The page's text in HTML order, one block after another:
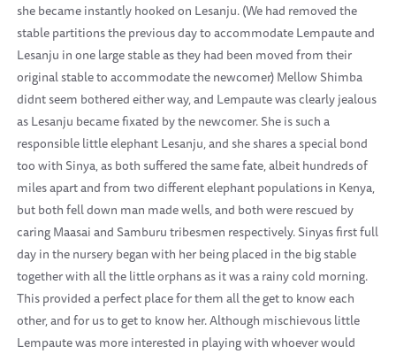
she became instantly hooked on Lesanju. (We had removed the
stable partitions the previous day to accommodate Lempaute and
Lesanju in one large stable as they had been moved from their
original stable to accommodate the newcomer) Mellow Shimba
didnt seem bothered either way, and Lempaute was clearly jealous
as Lesanju became fixated by the newcomer. She is such a
responsible little elephant Lesanju, and she shares a special bond
too with Sinya, as both suffered the same fate, albeit hundreds of
miles apart and from two different elephant populations in Kenya,
but both fell down man made wells, and both were rescued by
caring Maasai and Samburu tribesmen respectively. Sinyas first full
day in the nursery began with her being placed in the big stable
together with all the little orphans as it was a rainy cold morning.
This provided a perfect place for them all the get to know each
other, and for us to get to know her. Although mischievous little
Lempaute was more interested in playing with whoever would